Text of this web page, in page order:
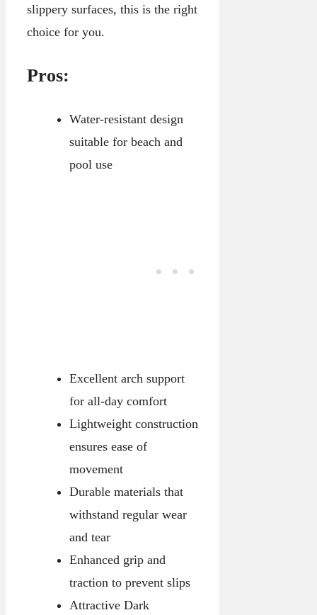
slippery surfaces, this is the right
choice for you.
Pros:
Water-resistant design
suitable for beach and
pool use
Excellent arch support
for all-day comfort
Lightweight construction
ensures ease of
movement
Durable materials that
withstand regular wear
and tear
Enhanced grip and
traction to prevent slips
Attractive Dark